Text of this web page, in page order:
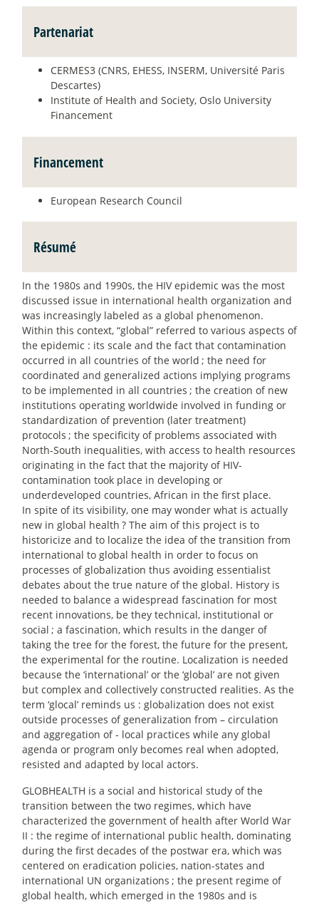
Partenariat
CERMES3 (CNRS, EHESS, INSERM, Université Paris
Descartes)
Institute of Health and Society, Oslo University
Financement
Financement
European Research Council
Résumé
In the 1980s and 1990s, the HIV epidemic was the most
discussed issue in international health organization and
was increasingly labeled as a global phenomenon.
Within this context, “global” referred to various aspects of
the epidemic : its scale and the fact that contamination
occurred in all countries of the world ; the need for
coordinated and generalized actions implying programs
to be implemented in all countries ; the creation of new
institutions operating worldwide involved in funding or
standardization of prevention (later treatment)
protocols ; the specificity of problems associated with
North-South inequalities, with access to health resources
originating in the fact that the majority of HIV-
contamination took place in developing or
underdeveloped countries, African in the first place.
In spite of its visibility, one may wonder what is actually
new in global health ? The aim of this project is to
historicize and to localize the idea of the transition from
international to global health in order to focus on
processes of globalization thus avoiding essentialist
debates about the true nature of the global. History is
needed to balance a widespread fascination for most
recent innovations, be they technical, institutional or
social ; a fascination, which results in the danger of
taking the tree for the forest, the future for the present,
the experimental for the routine. Localization is needed
because the ‘international’ or the ‘global’ are not given
but complex and collectively constructed realities. As the
term ‘glocal’ reminds us : globalization does not exist
outside processes of generalization from – circulation
and aggregation of - local practices while any global
agenda or program only becomes real when adopted,
resisted and adapted by local actors.
GLOBHEALTH is a social and historical study of the
transition between the two regimes, which have
characterized the government of health after World War
II : the regime of international public health, dominating
during the first decades of the postwar era, which was
centered on eradication policies, nation-states and
international UN organizations ; the present regime of
global health, which emerged in the 1980s and is